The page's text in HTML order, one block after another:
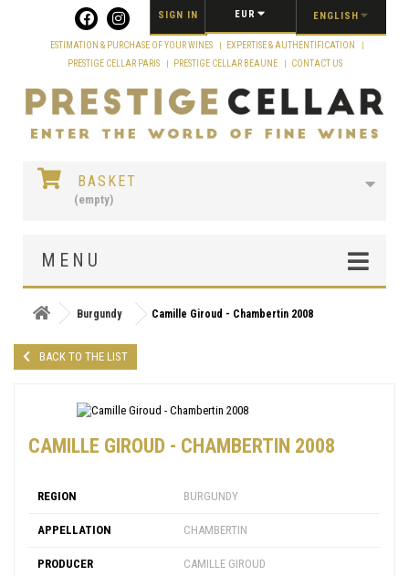
ENGLISH
EUR
SIGN IN
ESTIMATION & PURCHASE OF YOUR WINES
EXPERTISE & AUTHENTIFICATION
PRESTIGE CELLAR PARIS
PRESTIGE CELLAR BEAUNE CONTACT US
BASKET
(empty)
MENU
Burgundy Camille Giroud - Chambertin 2008
BACK TO THE LIST
CAMILLE GIROUD - CHAMBERTIN 2008
REGION BURGUNDY
APPELLATION CHAMBERTIN
PRODUCER CAMILLE GIROUD
Cookies management panel